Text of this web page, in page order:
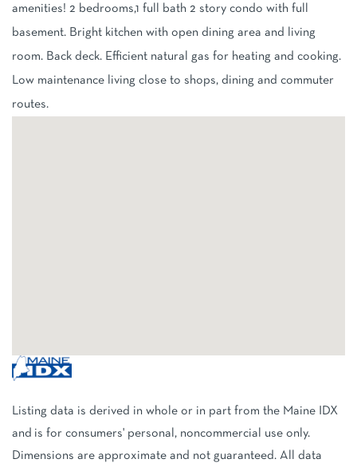
amenities! 2 bedrooms,1 full bath 2 story condo with full
basement. Bright kitchen with open dining area and living
room. Back deck. Efficient natural gas for heating and cooking.
Low maintenance living close to shops, dining and commuter
routes.
Listing data is derived in whole or in part from the Maine IDX
and is for consumers' personal, noncommercial use only.
Dimensions are approximate and not guaranteed. All data